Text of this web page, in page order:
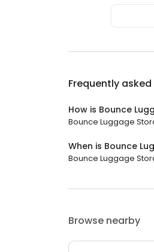
Frequently
How is Bounce
Bounce Luggage
When is Bounce
Bounce Luggage
Browse nearby